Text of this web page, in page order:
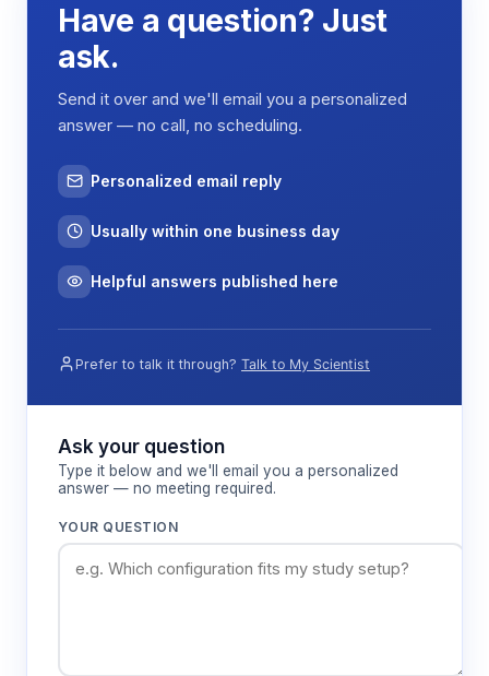
Have a question? Just
ask.
Send it over and we'll email you a personalized
answer — no call, no scheduling.
Personalized email reply
Usually within one business day
Helpful answers published here
Prefer to talk it through? Talk to My Scientist
Ask your question
Type it below and we'll email you a personalized
answer — no meeting required.
YOUR QUESTION